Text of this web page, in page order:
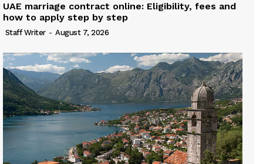
UAE marriage contract online: Eligibility, fees and
how to apply step by step
Staff Writer - August 7, 2026